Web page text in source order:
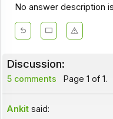
No answer description
Discussion:
5 comments Page 1 of 1.
Ankit said: